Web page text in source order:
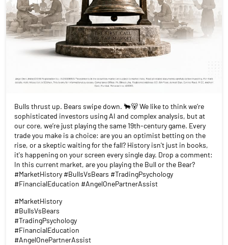
Bulls thrust up. Bears swipe down. 🐂🐻 We like to think we’re
sophisticated investors using AI and complex analysis, but at
our core, we’re just playing the same 19th-century game. Every
trade you make is a choice: are you an optimist betting on the
rise, or a skeptic waiting for the fall? History isn't just in books,
it's happening on your screen every single day. Drop a comment:
In this current market, are you playing the Bull or the Bear?
#MarketHistory #BullsVsBears #TradingPsychology
#FinancialEducation #AngelOnePartnerAssist
#MarketHistory
#BullsVsBears
#TradingPsychology
#FinancialEducation
#AngelOnePartnerAssist